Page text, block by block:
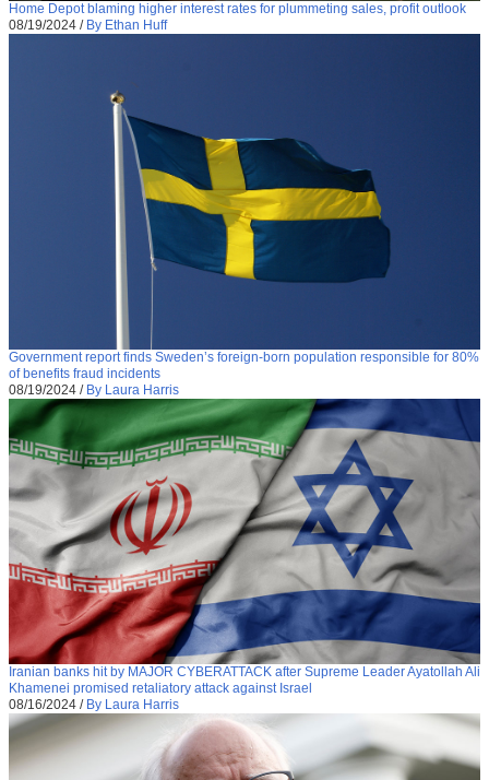
Home Depot blaming higher interest rates for plummeting sales, profit outlook
08/19/2024 / By Ethan Huff
Government report finds Sweden’s foreign-born population responsible for 80%
of benefits fraud incidents
08/19/2024 / By Laura Harris
Iranian banks hit by MAJOR CYBERATTACK after Supreme Leader Ayatollah Ali
Khamenei promised retaliatory attack against Israel
08/16/2024 / By Laura Harris